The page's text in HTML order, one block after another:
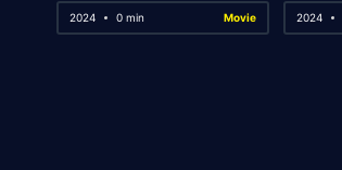
2024 0 min Movie 2024